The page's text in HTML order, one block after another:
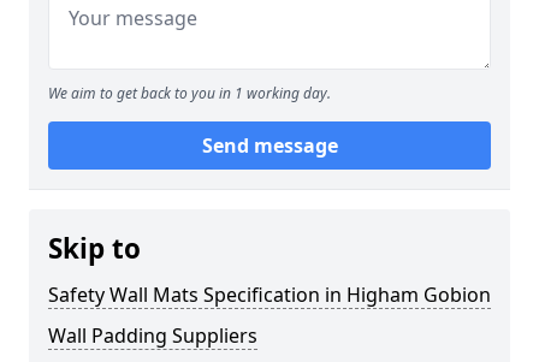
We aim to get back to you in 1 working day.
Send message
Skip to
Safety Wall Mats Specification in Higham Gobion
Wall Padding Suppliers